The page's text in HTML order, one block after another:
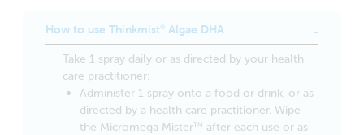
How to use Thinkmist® Algae DHA
Take 1 spray daily or as directed by your health
care practitioner:
Administer 1 spray onto a food or drink, or as
directed by a health care practitioner. Wipe
the Micromega MisterTM after each use or as